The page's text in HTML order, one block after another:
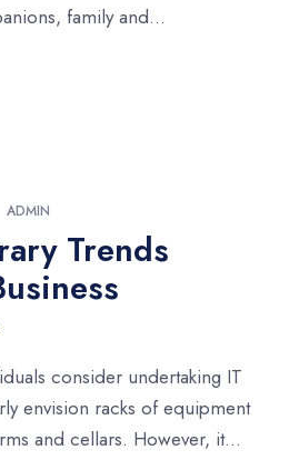
family and...
ADMIN
Trends
consider undertaking IT
envision racks of equipment
and cellars. However, it...